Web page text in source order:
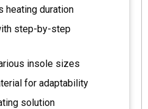
heating duration
step-by-step
insole sizes
for adaptability
solution